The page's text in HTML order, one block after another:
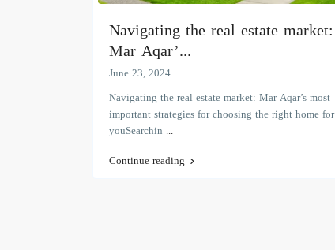
Navigating the real estate market:
Mar Aqar’...
June 23, 2024
Navigating the real estate market: Mar Aqar’s most
important strategies for choosing the right home for
youSearchin ...
Continue reading